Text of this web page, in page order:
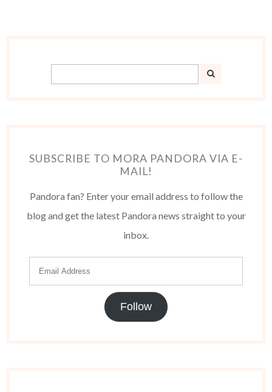
SUBSCRIBE TO MORA PANDORA VIA E-
MAIL!
Pandora fan? Enter your email address to follow the
blog and get the latest Pandora news straight to your
inbox.
Follow